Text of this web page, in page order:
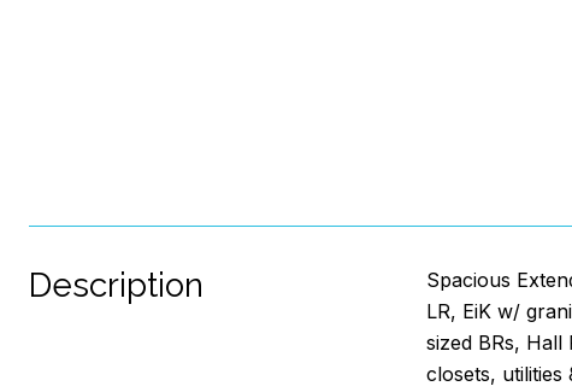
Description
Spacious
LR, EiK w/
sized BRs,
closets, utilities